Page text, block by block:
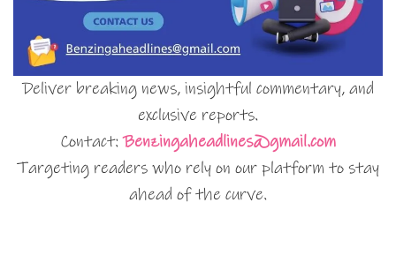
Deliver breaking news, insightful commentary, and
exclusive reports.
Contact:Benzingaheadlines@gmail.com
Targeting readers who rely on our platform to stay
ahead of the curve.